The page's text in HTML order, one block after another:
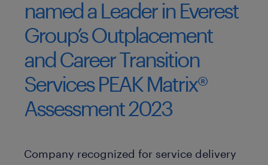
named a Leader in Everest
Group’s Outplacement
and Career Transition
Services PEAK Matrix®
Assessment 2023
Company recognized for service delivery